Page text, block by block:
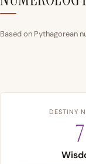
Based on Pythagorean
DESTINY
7